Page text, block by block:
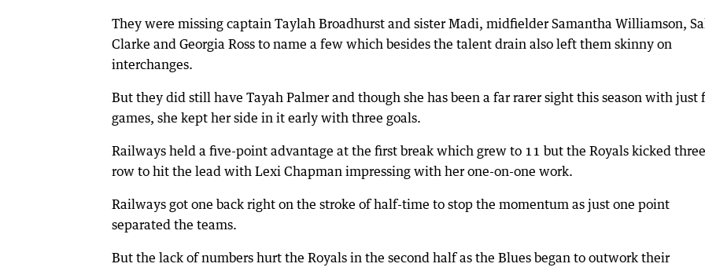
They were missing captain Taylah Broadhurst and sister Madi, midfielder Samantha Williamson,
Clarke and Georgia Ross to name a few which besides the talent drain also left them skinny on
interchanges.
But they did still have Tayah Palmer and though she has been a far rarer sight this season with just
games, she kept her side in it early with three goals.
Railways held a five-point advantage at the first break which grew to 11 but the Royals kicked
row to hit the lead with Lexi Chapman impressing with her one-on-one work.
Railways got one back right on the stroke of half-time to stop the momentum as just one point
separated the teams.
But the lack of numbers hurt the Royals in the second half as the Blues began to outwork their